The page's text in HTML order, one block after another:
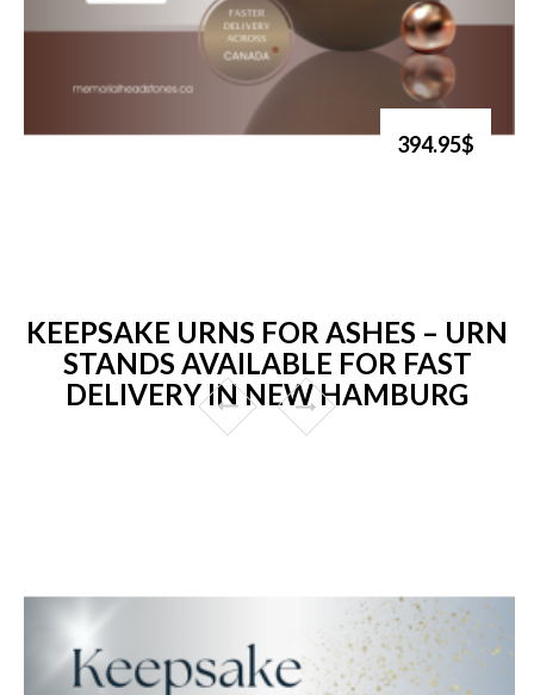
394.95$
KEEPSAKE URNS FOR ASHES – URN
STANDS AVAILABLE FOR FAST
DELIVERY IN NEW HAMBURG